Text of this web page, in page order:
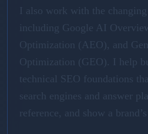
I also work with the changing
including Google AI
Optimization (AEO), and
Optimization (GEO). I help
technical SEO foundations
search engines and answer
reference, and show a